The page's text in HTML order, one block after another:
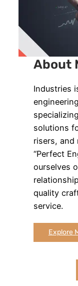
About
Industries
solutions
risers, and
“Perfect
ourselves
quality
service.
Explore